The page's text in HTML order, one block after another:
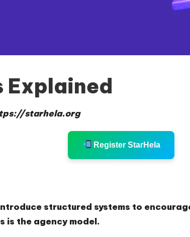
Explained
starhela.org
Register StarHela
structured systems to
is the agency model.